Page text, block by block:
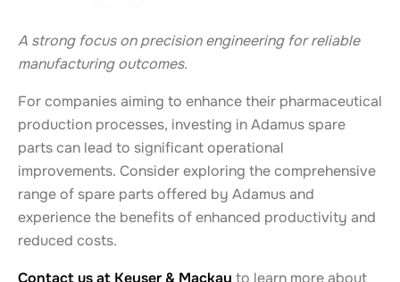
A strong focus on precision engineering for reliable
manufacturing outcomes.
For companies aiming to enhance their pharmaceutical
production processes, investing in Adamus spare
parts can lead to significant operational
improvements. Consider exploring the comprehensive
range of spare parts offered by Adamus and
experience the benefits of enhanced productivity and
reduced costs.
Contact us at Keyser & Mackay to learn more about